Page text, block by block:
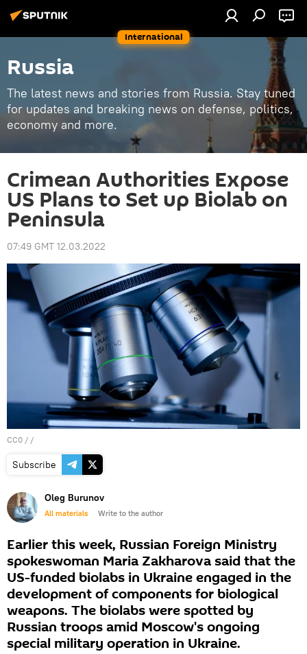
International
Russia
The latest news and stories from Russia. Stay tuned
for updates and breaking news on defense, politics,
economy and more.
Crimean Authorities Expose
US Plans to Set up Biolab on
Peninsula
07:49 GMT 12.03.2022
CC0 / /
Subscribe
Oleg Burunov
All materials Write to the author
Earlier this week, Russian Foreign Ministry
spokeswoman Maria Zakharova said that the
US-funded biolabs in Ukraine engaged in the
development of components for biological
weapons. The biolabs were spotted by
Russian troops amid Moscow's ongoing
special military operation in Ukraine.